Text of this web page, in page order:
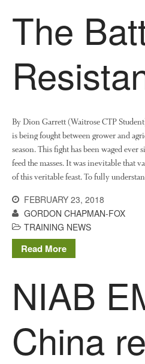
The
By Dion Garrett (Waitrose CTP
is being fought between grower and
season. This fight has been waged
feed the masses. It was inevitable that
of this veritable feast. To fully
FEBRUARY 23, 2018
GORDON CHAPMAN-FOX
TRAINING NEWS
Read More
NIAB
China